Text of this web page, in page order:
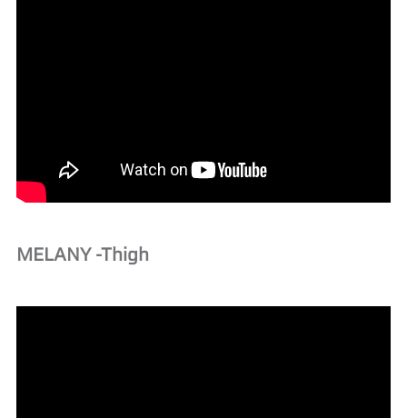
MELANY -Thigh